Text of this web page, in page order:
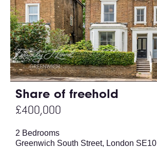
Share of freehold
£400,000
2 Bedrooms
Greenwich South Street, London SE10